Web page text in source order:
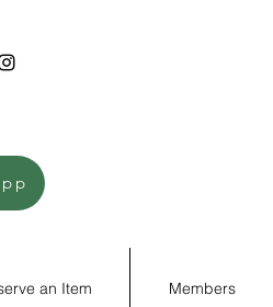
an Item Members